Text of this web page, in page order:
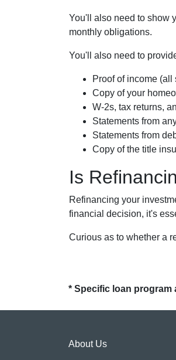
You'll also need to show
monthly obligations.
You'll also need to
Proof of income (all
Copy of your
W-2s, tax returns,
Statements from
Statements from
Copy of the title
Is
Refinancing your
financial decision, it's
Curious as to whether a
* Specific loan program
About Us